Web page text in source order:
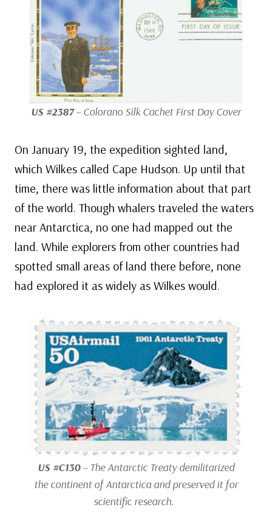
US #2387– Colorano Silk Cachet First Day Cover
On January 19, the expedition sighted land,
which Wilkes called Cape Hudson. Up until that
time, there was little information about that part
of the world. Though whalers traveled the waters
near Antarctica, no one had mapped out the
land. While explorers from other countries had
spotted small areas of land there before, none
had explored it as widely as Wilkes would.
US #C130– The Antarctic Treaty demilitarized
the continent of Antarctica and preserved it for
scientific research.